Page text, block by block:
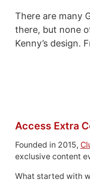
There are many
there, but none
Kenny’s design.
Access Extra
Founded in 2015,
exclusive content
What started with